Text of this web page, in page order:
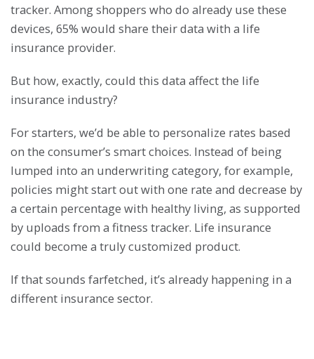
tracker. Among shoppers who do already use these
devices, 65% would share their data with a life
insurance provider.
But how, exactly, could this data affect the life
insurance industry?
For starters, we’d be able to personalize rates based
on the consumer’s smart choices. Instead of being
lumped into an underwriting category, for example,
policies might start out with one rate and decrease by
a certain percentage with healthy living, as supported
by uploads from a fitness tracker. Life insurance
could become a truly customized product.
If that sounds farfetched, it’s already happening in a
different insurance sector.